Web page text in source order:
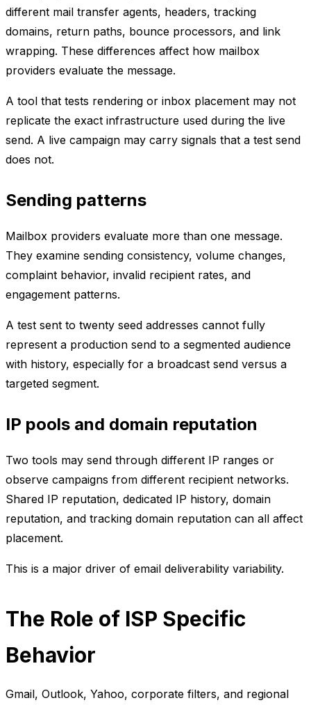
different mail transfer agents, headers, tracking
domains, return paths, bounce processors, and link
wrapping. These differences affect how mailbox
providers evaluate the message.
A tool that tests rendering or inbox placement may not
replicate the exact infrastructure used during the live
send. A live campaign may carry signals that a test send
does not.
Sending patterns
Mailbox providers evaluate more than one message.
They examine sending consistency, volume changes,
complaint behavior, invalid recipient rates, and
engagement patterns.
A test sent to twenty seed addresses cannot fully
represent a production send to a segmented audience
with history, especially for a broadcast send versus a
targeted segment.
IP pools and domain reputation
Two tools may send through different IP ranges or
observe campaigns from different recipient networks.
Shared IP reputation, dedicated IP history, domain
reputation, and tracking domain reputation can all affect
placement.
This is a major driver of email deliverability variability.
The Role of ISP Specific
Behavior
Gmail, Outlook, Yahoo, corporate filters, and regional